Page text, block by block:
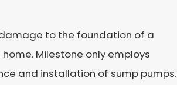
to the foundation of a
Milestone only employs
and installation of sump pumps.